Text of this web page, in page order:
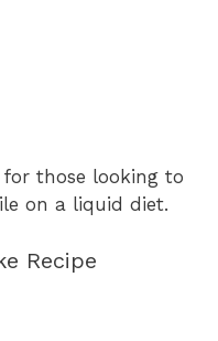
those looking to
on a liquid diet.
Recipe